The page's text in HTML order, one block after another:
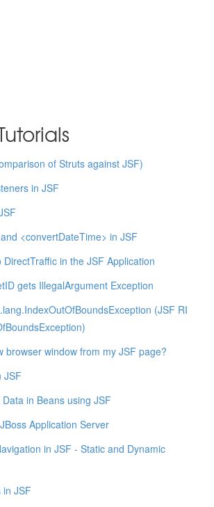
of Struts against JSF)
in JSF
<convertDateTime> in JSF
in the JSF Application
gets IllegalArgument Exception
(JSF RI
browser window from my JSF page?
JSF
in Beans using JSF
Application Server
in JSF - Static and Dynamic
in JSF